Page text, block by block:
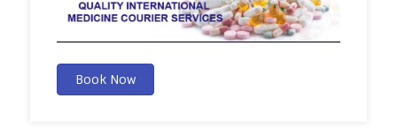
Book Now